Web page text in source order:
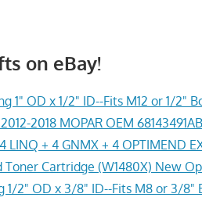
on eBay!
1" OD x 1/2" ID--Fits M12 or 1/2"
2018 MOPAR OEM
LINQ + 4 GNMX + 4 OPTIMEND
Toner Cartridge (W1480X) New
1/2" OD x 3/8" ID--Fits M8 or 3/8"